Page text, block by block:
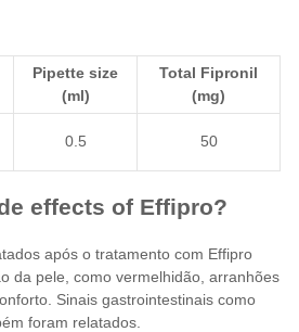
Pipette size
(ml)
Total Fipronil
(mg)
0.5 50
effects of Effipro?
após o tratamento com Effipro
da pele, como vermelhidão, arranhões
Sinais gastrointestinais como
foram relatados.